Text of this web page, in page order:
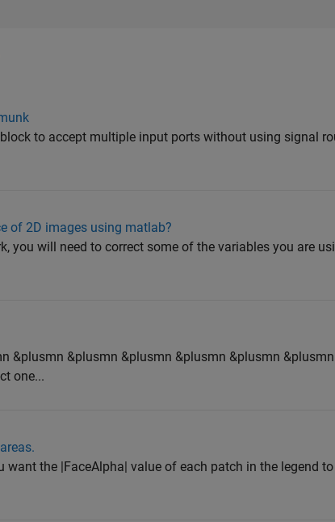
to accept multiple input ports without using signal
of 2D images using matlab?
you will need to correct some of the variables you are
&plusmn &plusmn &plusmn &plusmn &plusmn
one...
want the |FaceAlpha| value of each patch in the legend